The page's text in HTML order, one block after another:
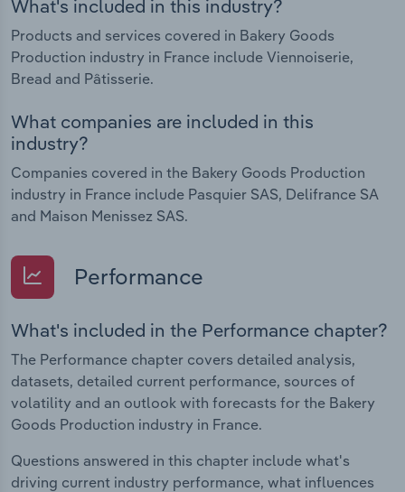
What's included in this industry?
Products and services covered in Bakery Goods
Production industry in France include Viennoiserie,
Bread and Pâtisserie.
What companies are included in this
industry?
Companies covered in the Bakery Goods Production
industry in France include Pasquier SAS, Delifrance SA
and Maison Menissez SAS.
Performance
What's included in the Performance chapter?
The Performance chapter covers detailed analysis,
datasets, detailed current performance, sources of
volatility and an outlook with forecasts for the Bakery
Goods Production industry in France.
Questions answered in this chapter include what's
driving current industry performance, what influences